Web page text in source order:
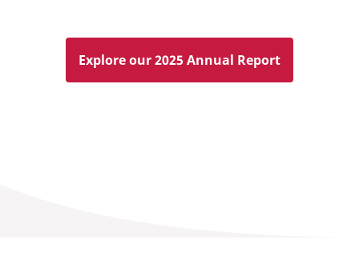
Explore our 2025 Annual Report